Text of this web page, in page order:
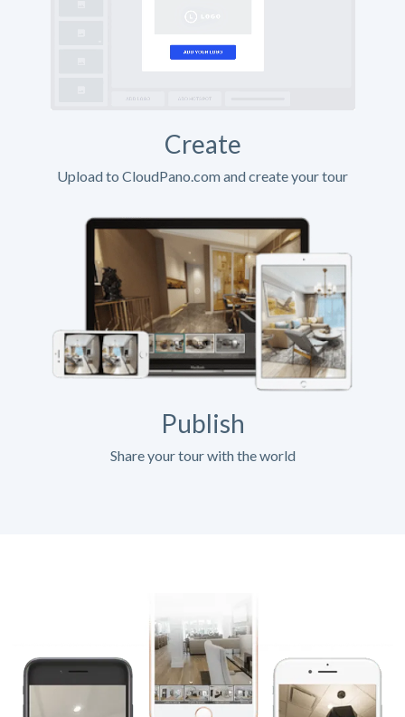
Create
Upload to CloudPano.com and create your tour
Publish
Share your tour with the world